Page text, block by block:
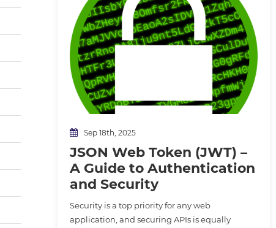
Sep 18th, 2025
JSON Web Token (JWT) –
A Guide to Authentication
and Security
Security is a top priority for any web
application, and securing APIs is equally